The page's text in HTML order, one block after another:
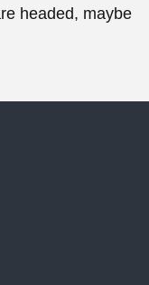
headed, maybe